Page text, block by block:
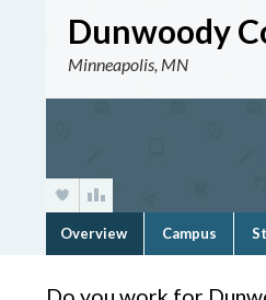
Dunwoody
Minneapolis, MN
Overview Campus